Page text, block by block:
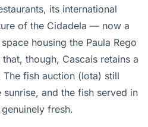
its international
of the Cidadela — now a
housing the Paula Rego
though, Cascais retains a
fish auction (lota) still
and the fish served in
fresh.